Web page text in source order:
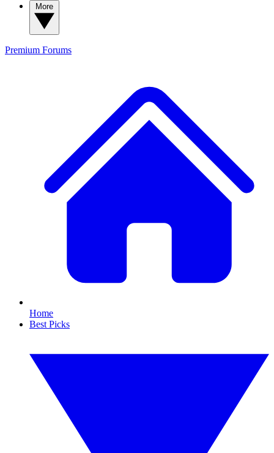
Premium Forums
Home
Best Picks